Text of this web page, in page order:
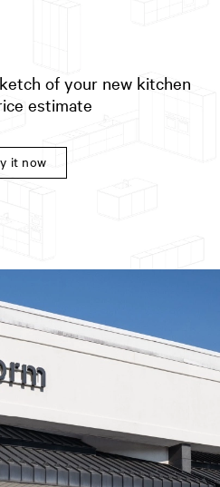
of your new kitchen
estimate
it now